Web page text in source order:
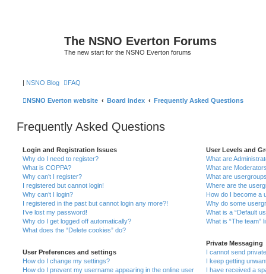
The NSNO Everton Forums
The new start for the NSNO Everton forums
| NSNO Blog FAQ
NSNO Everton website Board index Frequently Asked Questions
Frequently Asked Questions
Login and Registration Issues
Why do I need to register?
What is COPPA?
Why can’t I register?
I registered but cannot login!
Why can’t I login?
I registered in the past but cannot login any more?!
I’ve lost my password!
Why do I get logged off automatically?
What does the “Delete cookies” do?
User Preferences and settings
How do I change my settings?
How do I prevent my username appearing in the online user
User Levels and
What are
What are
What are
Where are the
How do I become a
Why do some
What is a “Default
What is “The team”
Private Messaging
I cannot send
I keep getting
I have received a